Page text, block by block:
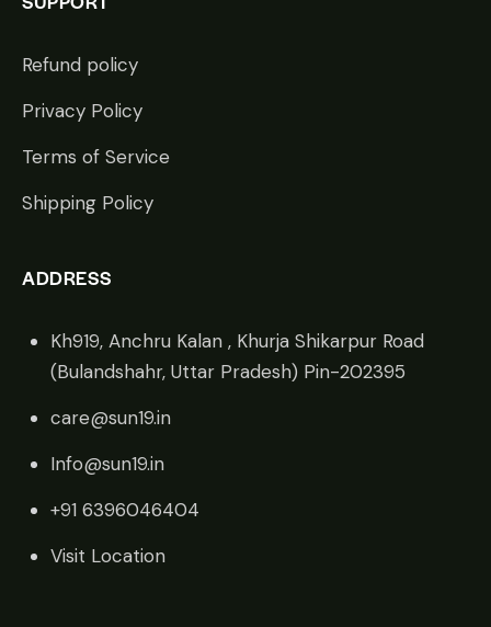
Refund policy
Privacy Policy
Terms of Service
Shipping Policy
ADDRESS
Kh919, Anchru Kalan , Khurja Shikarpur Road
(Bulandshahr, Uttar Pradesh) Pin-202395
care@sun19.in
Info@sun19.in
+91 6396046404
Visit Location